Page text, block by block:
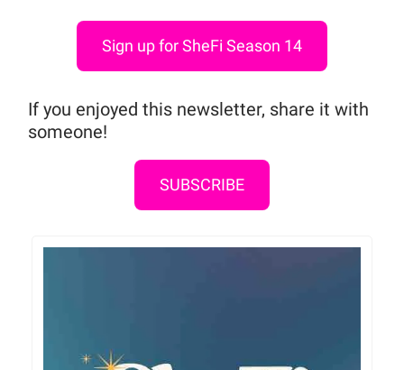
Sign up for SheFi Season 14
If you enjoyed this newsletter, share it with
someone!
SUBSCRIBE